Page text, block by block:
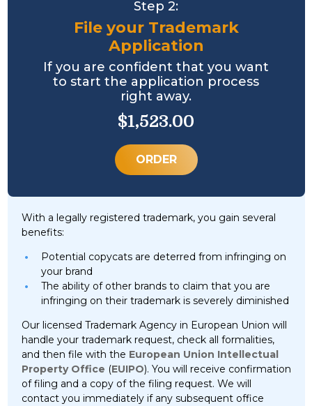
Step 2:
File your Trademark
Application
If you are confident that you want
to start the application process
right away.
$1,523.00
ORDER
With a legally registered trademark, you gain several
benefits:
Potential copycats are deterred from infringing on
your brand
The ability of other brands to claim that you are
infringing on their trademark is severely diminished
Our licensed Trademark Agency in European Union will
handle your trademark request, check all formalities,
and then file with the European Union Intellectual
Property Office (EUIPO). You will receive confirmation
of filing and a copy of the filing request. We will
contact you immediately if any subsequent office